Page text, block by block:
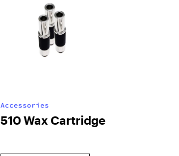
Accessories
510 Wax Cartridge